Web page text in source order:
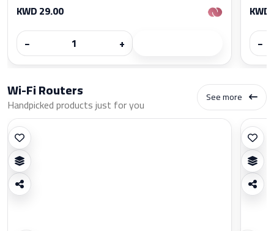
KWD 29.00
−
+
−
Wi-Fi Routers
Handpicked products just for you See more